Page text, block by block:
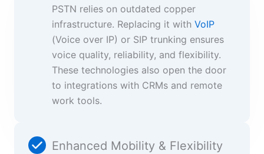
PSTN relies on outdated copper
infrastructure. Replacing it with VoIP
(Voice over IP) or SIP trunking ensures
voice quality, reliability, and flexibility.
These technologies also open the door
to integrations with CRMs and remote
work tools.
Enhanced Mobility & Flexibility